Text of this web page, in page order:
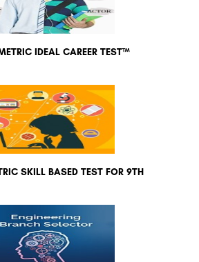
IDEAL CAREER TEST™
SKILL BASED TEST FOR 9TH